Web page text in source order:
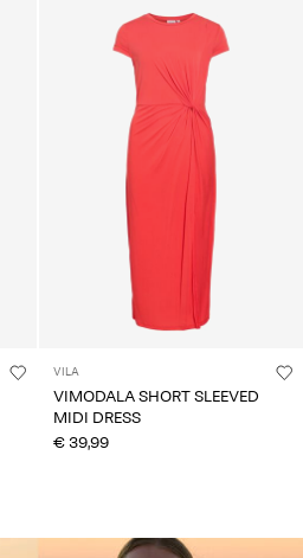
VILA
VIMODALA SHORT SLEEVED
MIDI DRESS
€ 39,99
05-